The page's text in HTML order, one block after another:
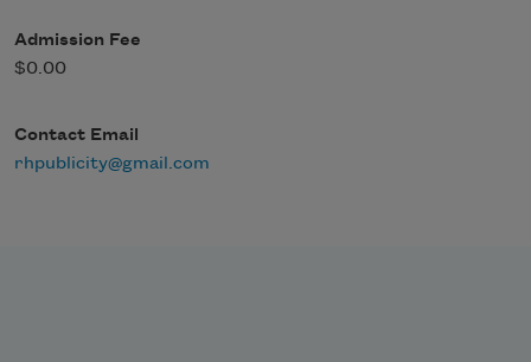
Admission Fee
$0.00
Contact Email
rhpublicity@gmail.com